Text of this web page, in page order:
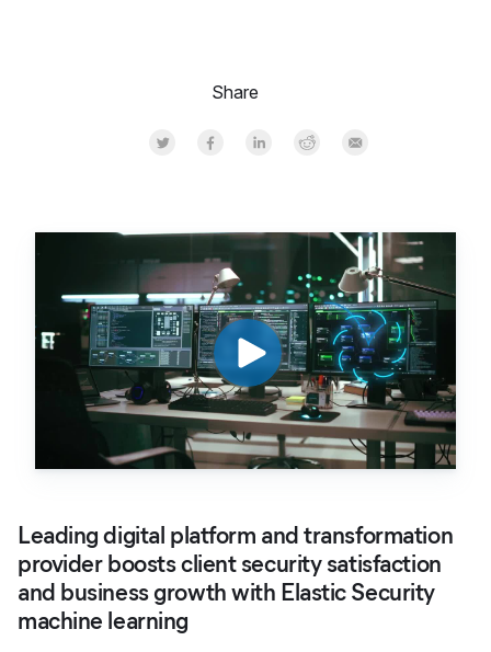
Share
Share on Twitter
Share on Facebook
Share on LinkedInr
Share on Reddit
Share by Email
Leading digital platform and transformation
provider boosts client security satisfaction
and business growth with Elastic Security
machine learning